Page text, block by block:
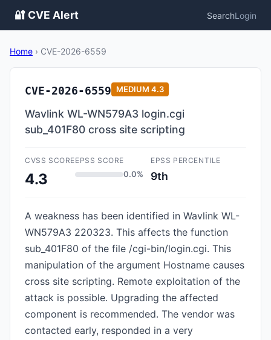
🔐 CVE Alert SearchLogin
Home › CVE-2026-6559
CVE-2026-6559 MEDIUM 4.3
Wavlink WL-WN579A3 login.cgi
sub_401F80 cross site scripting
CVSS SCORE
4.3
EPSS SCORE
0.0%
EPSS PERCENTILE
9th
A weakness has been identified in Wavlink WL-
WN579A3 220323. This affects the function
sub_401F80 of the file /cgi-bin/login.cgi. This
manipulation of the argument Hostname causes
cross site scripting. Remote exploitation of the
attack is possible. Upgrading the affected
component is recommended. The vendor was
contacted early, responded in a very